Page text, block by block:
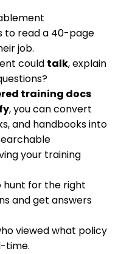
to read a 40-page
job.
could talk, explain
training docs
, you can convert
and handbooks into
your training
hunt for the right
and get answers
viewed what policy
time.